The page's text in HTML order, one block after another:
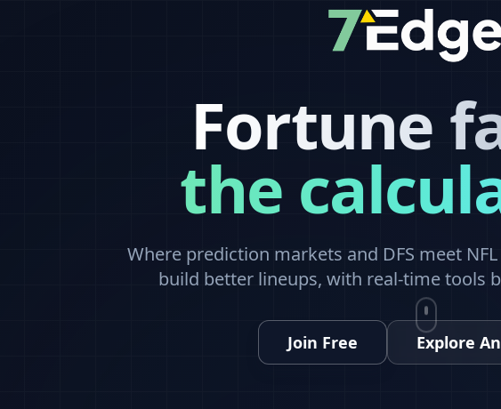
Fortune
the
Where prediction markets and DFS meet
build better lineups, with real-time tools
Join Free Explore